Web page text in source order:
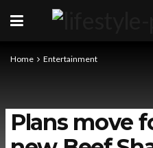
Home Entertainment
Plans move